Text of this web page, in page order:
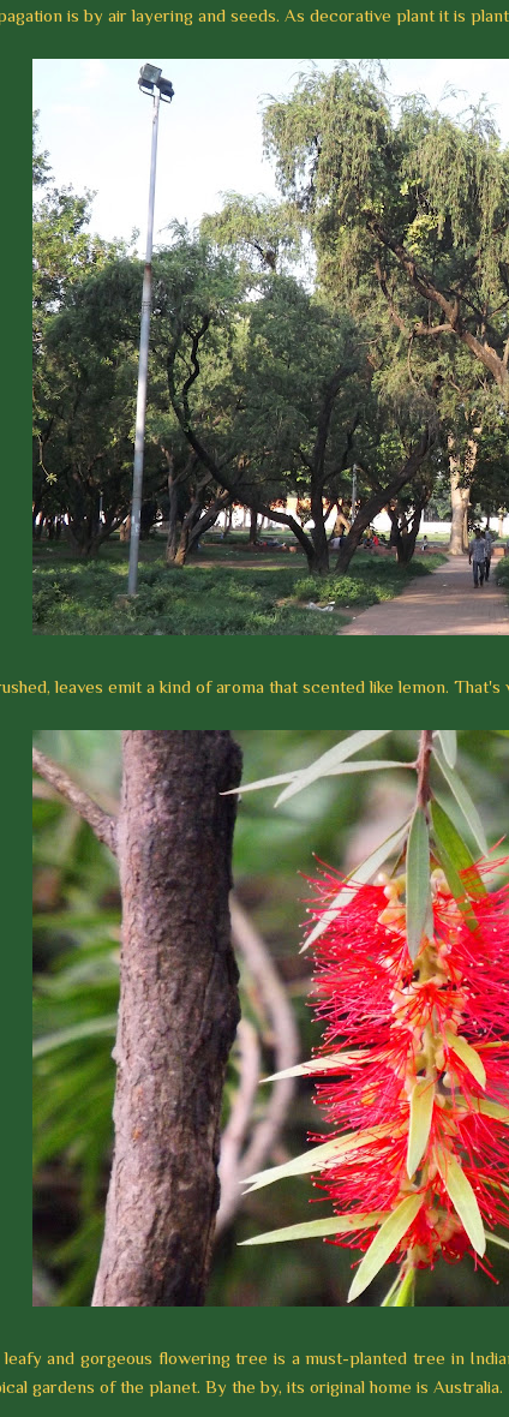
is by air layering and seeds. As decorative plant it is
leaves emit a kind of aroma that scented like lemon.
leafy and gorgeous flowering tree is a must-planted tree in
gardens of the planet. By the by, its original home is Australia.